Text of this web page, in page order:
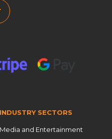
INDUSTRY SECTORS
Media and Entertainment